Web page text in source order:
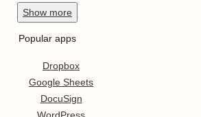
Show more
Popular apps
Dropbox
Google Sheets
DocuSign